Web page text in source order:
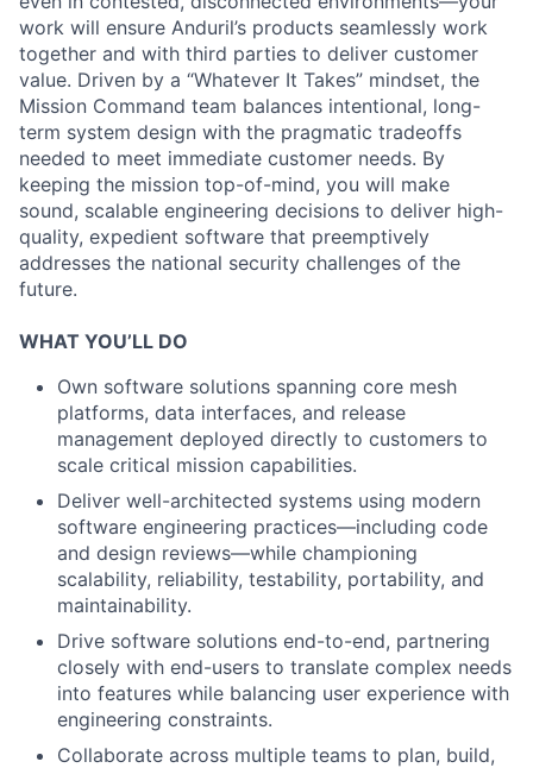
work will ensure Anduril’s products seamlessly work
together and with third parties to deliver customer
value. Driven by a “Whatever It Takes” mindset, the
Mission Command team balances intentional, long-
term system design with the pragmatic tradeoffs
needed to meet immediate customer needs. By
keeping the mission top-of-mind, you will make
sound, scalable engineering decisions to deliver high-
quality, expedient software that preemptively
addresses the national security challenges of the
future.
WHAT YOU’LL DO
Own software solutions spanning core mesh
platforms, data interfaces, and release
management deployed directly to customers to
scale critical mission capabilities.
Deliver well-architected systems using modern
software engineering practices—including code
and design reviews—while championing
scalability, reliability, testability, portability, and
maintainability.
Drive software solutions end-to-end, partnering
closely with end-users to translate complex needs
into features while balancing user experience with
engineering constraints.
Collaborate across multiple teams to plan, build,